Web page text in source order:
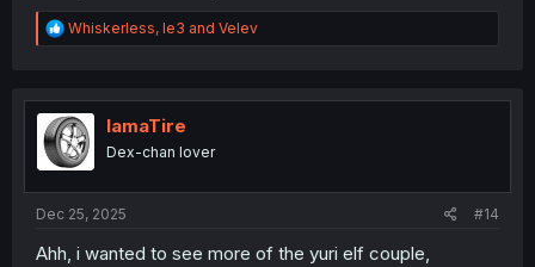
R
e
t
i
o
n
Whiskerless, le3 and Velev
IamaTire
Dex-chan lover
Dec 25, 2025 #14
Ahh, i wanted to see more of the yuri elf couple,